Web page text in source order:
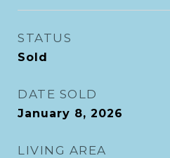
STATUS
Sold
DATE SOLD
January 8, 2026
LIVING AREA